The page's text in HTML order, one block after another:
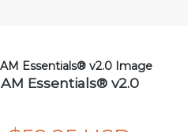
AM Essentials® v2.0